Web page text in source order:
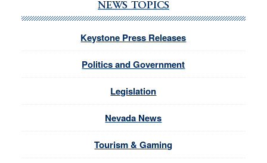
NEWS TOPICS
Keystone Press Releases
Politics and Government
Legislation
Nevada News
Tourism & Gaming